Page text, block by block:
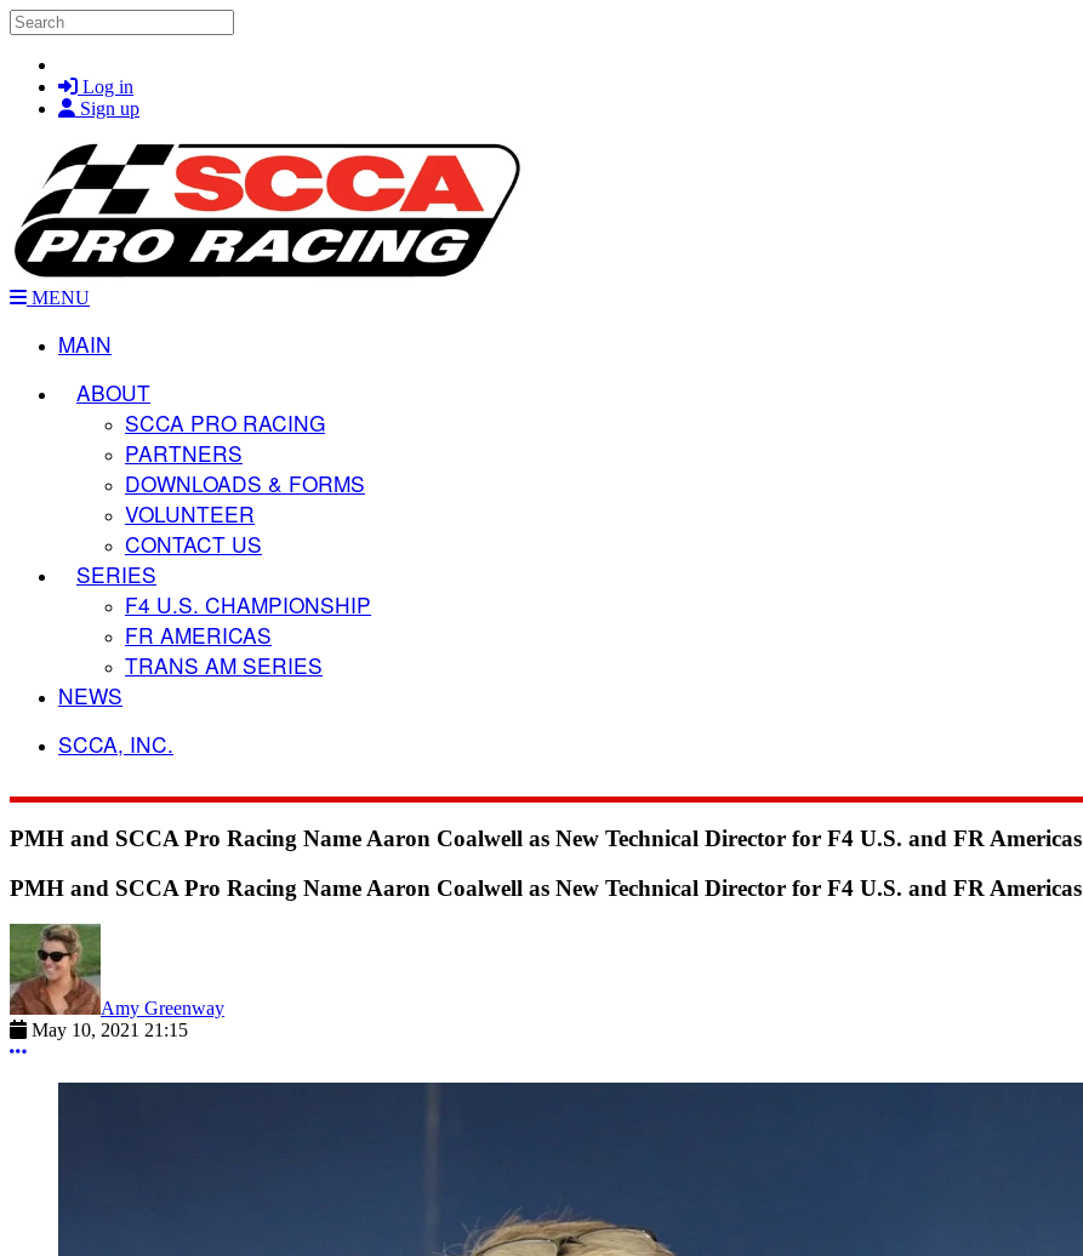
Skip to main content
Search
Log in
Sign up
MENU
MAIN
ABOUT
SCCA PRO RACING
PARTNERS
DOWNLOADS & FORMS
VOLUNTEER
CONTACT US
SERIES
F4 U.S. CHAMPIONSHIP
FR AMERICAS
TRANS AM SERIES
NEWS
SCCA, INC.
PMH and SCCA Pro Racing Name Aaron Coalwell as New Technical Director for F4 U.S. and FR Americas
PMH and SCCA Pro Racing Name Aaron Coalwell as New Technical Director for F4 U.S. and FR Americas
Amy Greenway
May 10, 2021 21:15
More options